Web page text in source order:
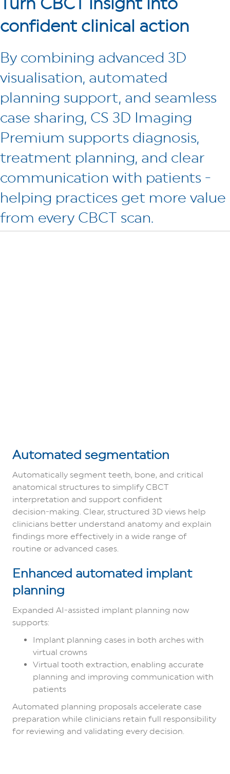
confident clinical action
By combining advanced 3D
visualisation, automated
planning support, and seamless
case sharing, CS 3D Imaging
Premium supports diagnosis,
treatment planning, and clear
communication with patients -
helping practices get more value
from every CBCT scan.
Automated segmentation
Automatically segment teeth, bone, and critical
anatomical structures to simplify CBCT
interpretation and support confident
decision‑making. Clear, structured 3D views help
clinicians better understand anatomy and explain
findings more effectively in a wide range of
routine or advanced cases.
Enhanced automated implant
planning
Expanded AI‑assisted implant planning now
supports:
Implant planning cases in both arches with
virtual crowns
Virtual tooth extraction, enabling accurate
planning and improving communication with
patients
Automated planning proposals accelerate case
preparation while clinicians retain full responsibility
for reviewing and validating every decision.